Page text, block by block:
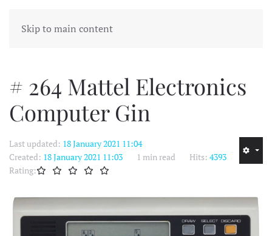
Skip to main content
MENU
# 264 Mattel Electronics
Computer Gin
Last updated: 18 January 2021 11:04
Created: 18 January 2021 11:03 1 min read Hits: 4393
Rating: